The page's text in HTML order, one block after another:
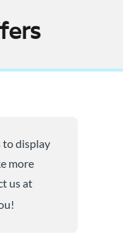
to display
more
us at